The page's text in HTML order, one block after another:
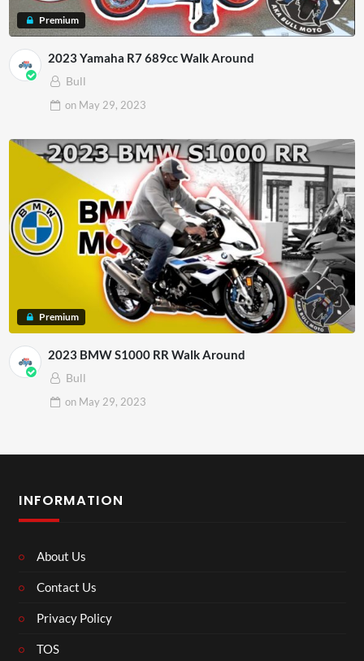
Premium
2023 Yamaha R7 689cc Walk Around
Bull
on May 29, 2023
Premium
2023 BMW S1000 RR Walk Around
Bull
on May 29, 2023
INFORMATION
About Us
Contact Us
Privacy Policy
TOS